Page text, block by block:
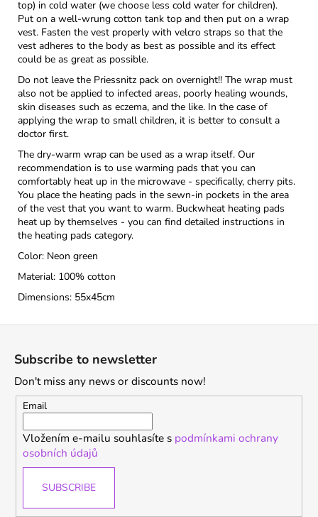
top) in cold water (we choose less cold water for children).
Put on a well-wrung cotton tank top and then put on a wrap
vest. Fasten the vest properly with velcro straps so that the
vest adheres to the body as best as possible and its effect
could be as great as possible.
Do not leave the Priessnitz pack on overnight!! The wrap must
also not be applied to infected areas, poorly healing wounds,
skin diseases such as eczema, and the like. In the case of
applying the wrap to small children, it is better to consult a
doctor first.
The dry-warm wrap can be used as a wrap itself. Our
recommendation is to use warming pads that you can
comfortably heat up in the microwave - specifically, cherry pits.
You place the heating pads in the sewn-in pockets in the area
of the vest that you want to warm. Buckwheat heating pads
heat up by themselves - you can find detailed instructions in
the heating pads category.
Color: Neon green
Material: 100% cotton
Dimensions: 55x45cm
Subscribe to newsletter
Don't miss any news or discounts now!
Email
Vložením e-mailu souhlasíte s podmínkami ochrany
osobních údajů
SUBSCRIBE